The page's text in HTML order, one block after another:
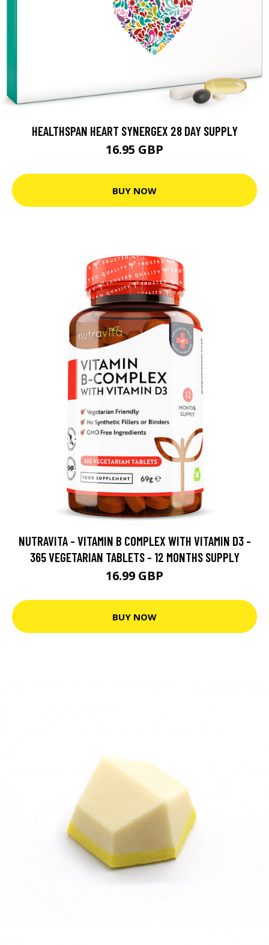
HEALTHSPAN HEART SYNERGEX 28 DAY SUPPLY
16.95 GBP
BUY NOW
NUTRAVITA - VITAMIN B COMPLEX WITH VITAMIN D3 -
365 VEGETARIAN TABLETS - 12 MONTHS SUPPLY
16.99 GBP
BUY NOW